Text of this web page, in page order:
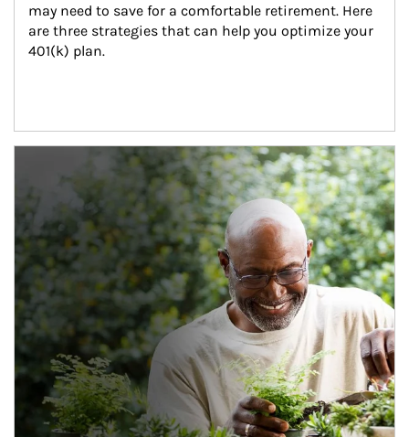
may need to save for a comfortable retirement. Here
are three strategies that can help you optimize your
401(k) plan.